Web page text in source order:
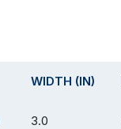
WIDTH (IN)
3.0